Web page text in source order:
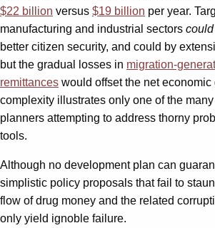
$22 billion versus $19 billion per year.
manufacturing and industrial sectors could
better citizen security, and could by
but the gradual losses in migration-
remittances would offset the net economic
complexity illustrates only one of the
planners attempting to address thorny
tools.
Although no development plan can
simplistic policy proposals that fail to
flow of drug money and the related
only yield ignoble failure.